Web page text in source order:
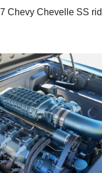
Chevy Chevelle SS